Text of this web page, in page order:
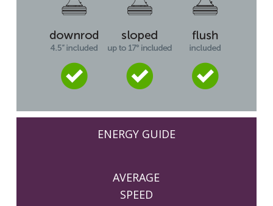
ENERGY GUIDE
AVERAGE
SPEED